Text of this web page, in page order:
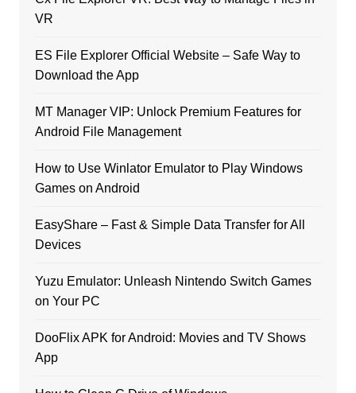
VR
ES File Explorer Official Website – Safe Way to
Download the App
MT Manager VIP: Unlock Premium Features for
Android File Management
How to Use Winlator Emulator to Play Windows
Games on Android
EasyShare – Fast & Simple Data Transfer for All
Devices
Yuzu Emulator: Unleash Nintendo Switch Games
on Your PC
DooFlix APK for Android: Movies and TV Shows
App